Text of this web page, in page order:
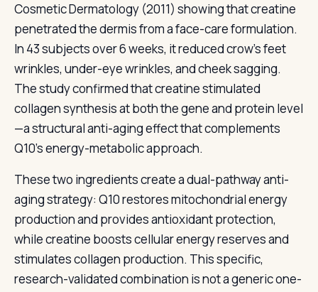
Cosmetic Dermatology (2011) showing that creatine
penetrated the dermis from a face-care formulation.
In 43 subjects over 6 weeks, it reduced crow's feet
wrinkles, under-eye wrinkles, and cheek sagging.
The study confirmed that creatine stimulated
collagen synthesis at both the gene and protein level
—a structural anti-aging effect that complements
Q10's energy-metabolic approach.
These two ingredients create a dual-pathway anti-
aging strategy: Q10 restores mitochondrial energy
production and provides antioxidant protection,
while creatine boosts cellular energy reserves and
stimulates collagen production. This specific,
research-validated combination is not a generic one-